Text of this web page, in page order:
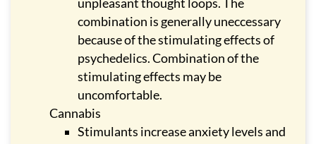
unpleasant thought loops. The
combination is generally uneccessary
because of the stimulating effects of
psychedelics. Combination of the
stimulating effects may be
uncomfortable.
Cannabis
Stimulants increase anxiety levels and